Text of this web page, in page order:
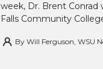
week, Dr. Brent
Falls Community
By Will Ferguson, WSU